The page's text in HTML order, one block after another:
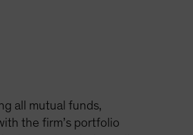
all mutual funds,
the firm’s portfolio